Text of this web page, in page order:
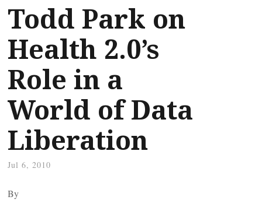
Todd Park on
Health 2.0’s
Role in a
World of Data
Liberation
Jul 6, 2010
By